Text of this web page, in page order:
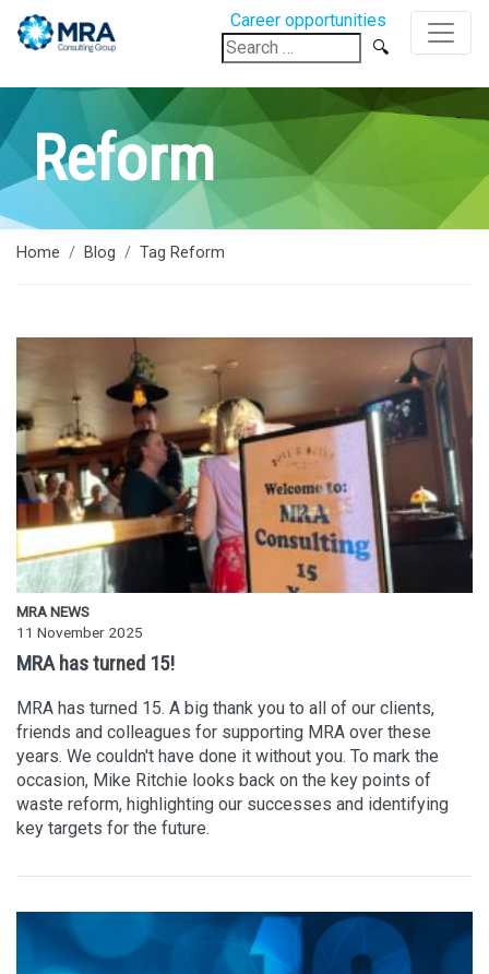
Career opportunities
Search
for:
Reform
Home Blog Tag Reform
MRA NEWS
11 November 2025
MRA has turned 15!
MRA has turned 15. A big thank you to all of our clients,
friends and colleagues for supporting MRA over these
years. We couldn't have done it without you. To mark the
occasion, Mike Ritchie looks back on the key points of
waste reform, highlighting our successes and identifying
key targets for the future.